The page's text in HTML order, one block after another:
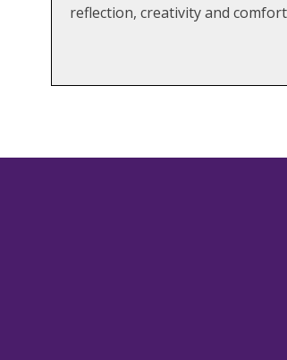
reflection, creativity and